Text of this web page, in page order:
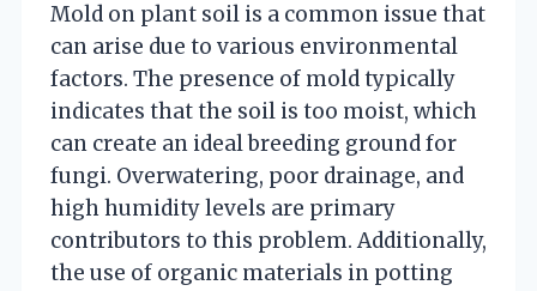
Mold on plant soil is a common issue that
can arise due to various environmental
factors. The presence of mold typically
indicates that the soil is too moist, which
can create an ideal breeding ground for
fungi. Overwatering, poor drainage, and
high humidity levels are primary
contributors to this problem. Additionally,
the use of organic materials in potting